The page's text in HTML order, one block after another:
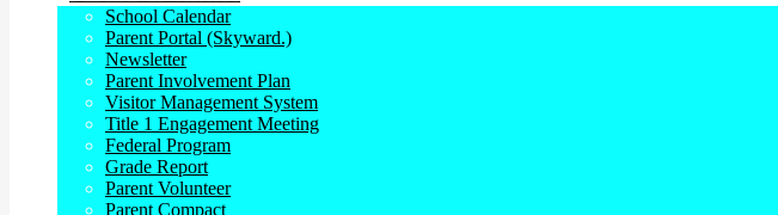
School Calendar
Parent Portal (Skyward.)
Newsletter
Parent Involvement Plan
Visitor Management System
Title 1 Engagement Meeting
Federal Program
Grade Report
Parent Volunteer
Parent Compact